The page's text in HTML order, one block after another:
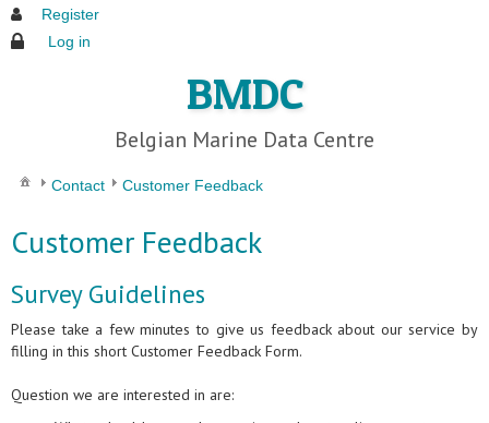
Register
Log in
BMDC
Belgian Marine Data Centre
Contact Customer Feedback
Customer Feedback
Survey Guidelines
Please take a few minutes to give us feedback about our service by
filling in this short Customer Feedback Form.
Question we are interested in are: